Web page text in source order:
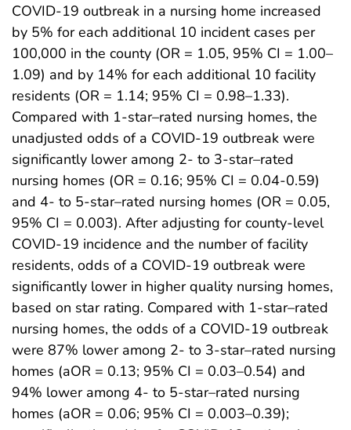
COVID-19 outbreak in a nursing home increased
by 5% for each additional 10 incident cases per
100,000 in the county (OR = 1.05, 95% CI = 1.00–
1.09) and by 14% for each additional 10 facility
residents (OR = 1.14; 95% CI = 0.98–1.33).
Compared with 1-star–rated nursing homes, the
unadjusted odds of a COVID-19 outbreak were
significantly lower among 2- to 3-star–rated
nursing homes (OR = 0.16; 95% CI = 0.04-0.59)
and 4- to 5-star–rated nursing homes (OR = 0.05,
95% CI = 0.003). After adjusting for county-level
COVID-19 incidence and the number of facility
residents, odds of a COVID-19 outbreak were
significantly lower in higher quality nursing homes,
based on star rating. Compared with 1-star–rated
nursing homes, the odds of a COVID-19 outbreak
were 87% lower among 2- to 3-star–rated nursing
homes (aOR = 0.13; 95% CI = 0.03–0.54) and
94% lower among 4- to 5-star–rated nursing
homes (aOR = 0.06; 95% CI = 0.003–0.39);